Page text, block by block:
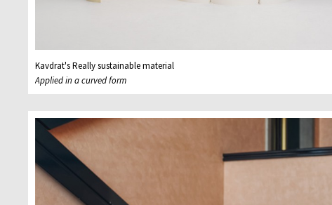
Kavdrat's Really sustainable material
Applied in a curved form